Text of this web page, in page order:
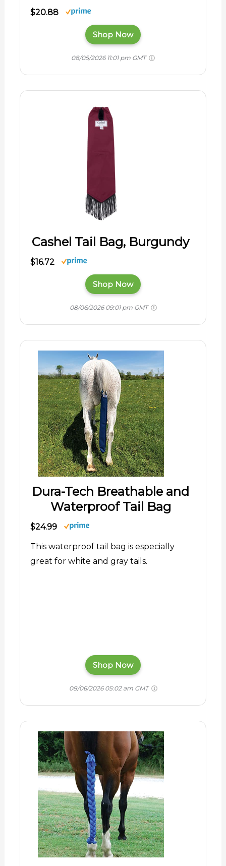
$20.88
Shop Now
08/05/2026 11:01 pm GMT
Cashel Tail Bag, Burgundy
$16.72
Shop Now
08/06/2026 09:01 pm GMT
Dura-Tech Breathable and
Waterproof Tail Bag
$24.99
This waterproof tail bag is especially
great for white and gray tails.
Shop Now
08/06/2026 05:02 am GMT